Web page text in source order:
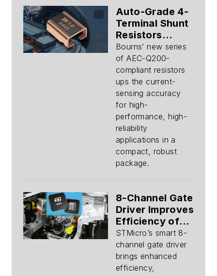
Auto-Grade 4-
Terminal Shunt
Resistors
Deliver
Precision
Sensing
Bourns’ new series
of AEC-Q200-
compliant resistors
ups the current-
sensing accuracy
for high-
performance, high-
reliability
applications in a
compact, robust
package.
8-Channel Gate
Driver Improves
Efficiency of
48-V Mild-
Hybrid Vehicles
STMicro’s smart 8-
channel gate driver
brings enhanced
efficiency,